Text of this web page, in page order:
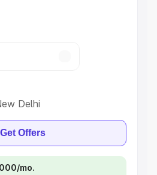
Delhi
Get Offers
mo.